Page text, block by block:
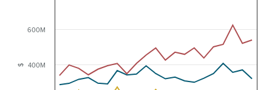
$ 400M
600M